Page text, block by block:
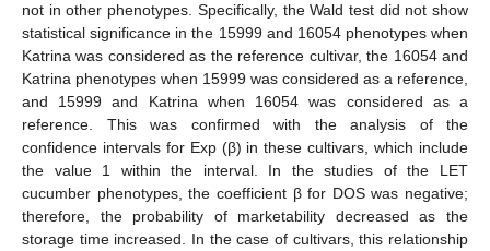
not in other phenotypes. Specifically, the Wald test did not show
statistical significance in the 15999 and 16054 phenotypes when
Katrina was considered as the reference cultivar, the 16054 and
Katrina phenotypes when 15999 was considered as a reference,
and 15999 and Katrina when 16054 was considered as a
reference. This was confirmed with the analysis of the
confidence intervals for Exp (β) in these cultivars, which include
the value 1 within the interval. In the studies of the LET
cucumber phenotypes, the coefficient β for DOS was negative;
therefore, the probability of marketability decreased as the
storage time increased. In the case of cultivars, this relationship